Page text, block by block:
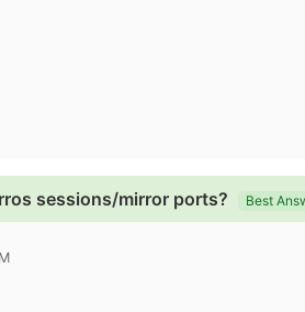
sessions/mirror ports? Best